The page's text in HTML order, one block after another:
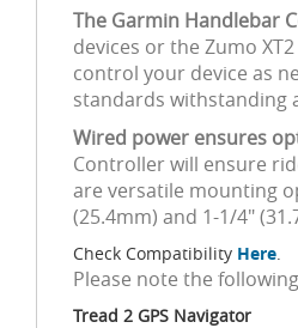
The Garmin Handlebar
devices or the Zumo
control your device as
standards withstanding
Wired power ensures
Controller will ensure
are versatile mounting
(25.4mm) and 1-1/4"
Check Compatibility Here.
Please note the
Tread 2 GPS Navigator